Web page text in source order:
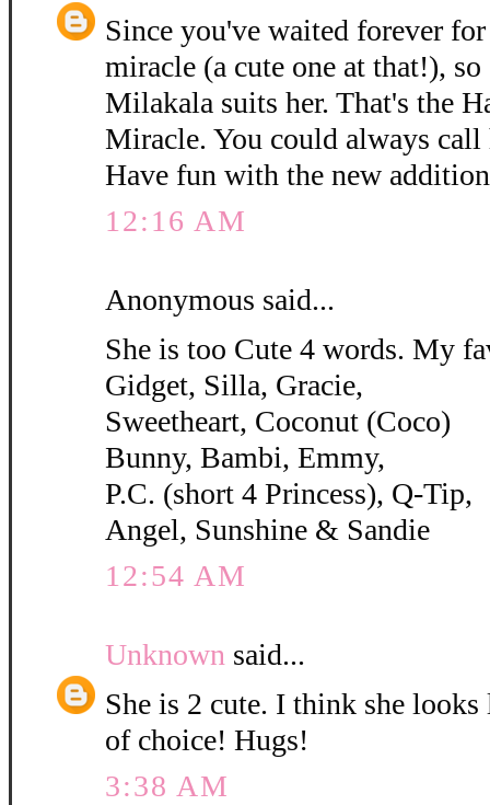
Since you've waited forever
miracle (a cute one at that!),
Milakala suits her. That's the
Miracle. You could always
Have fun with the new
12:16 AM
Anonymous said...
She is too Cute 4 words. My
Gidget, Silla, Gracie,
Sweetheart, Coconut (Coco)
Bunny, Bambi, Emmy,
P.C. (short 4 Princess), Q-Tip,
Angel, Sunshine & Sandie
12:54 AM
Unknown said...
She is 2 cute. I think she
of choice! Hugs!
3:38 AM